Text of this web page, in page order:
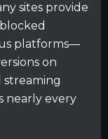
sites provide
platforms—
on
nearly every